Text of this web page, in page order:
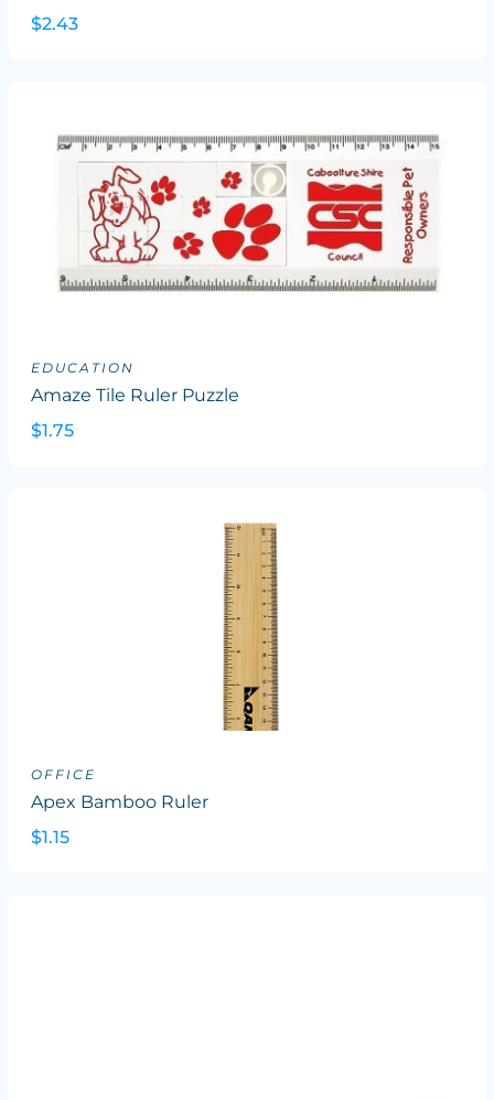
$2.43
EDUCATION
Amaze Tile Ruler Puzzle
$1.75
OFFICE
Apex Bamboo Ruler
$1.15